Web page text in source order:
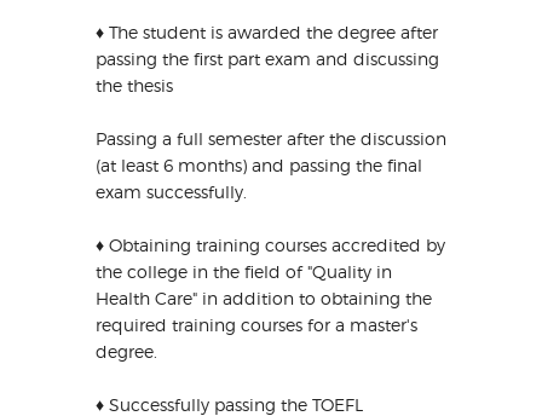
♦ The student is awarded the degree after
passing the first part exam and discussing
the thesis
Passing a full semester after the discussion
(at least 6 months) and passing the final
exam successfully.
♦ Obtaining training courses accredited by
the college in the field of "Quality in
Health Care" in addition to obtaining the
required training courses for a master's
degree.
♦ Successfully passing the TOEFL